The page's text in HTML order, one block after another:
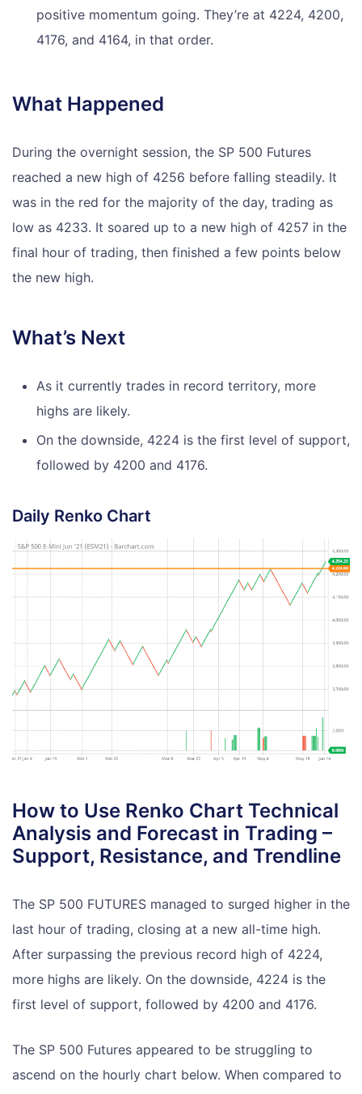
positive momentum going. They’re at 4224, 4200,
4176, and 4164, in that order.
What Happened
During the overnight session, the SP 500 Futures
reached a new high of 4256 before falling steadily. It
was in the red for the majority of the day, trading as
low as 4233. It soared up to a new high of 4257 in the
final hour of trading, then finished a few points below
the new high.
What’s Next
As it currently trades in record territory, more
highs are likely.
On the downside, 4224 is the first level of support,
followed by 4200 and 4176.
Daily Renko Chart
How to Use Renko Chart Technical
Analysis and Forecast in Trading –
Support, Resistance, and Trendline
The SP 500 FUTURES managed to surged higher in the
last hour of trading, closing at a new all-time high.
After surpassing the previous record high of 4224,
more highs are likely. On the downside, 4224 is the
first level of support, followed by 4200 and 4176.
The SP 500 Futures appeared to be struggling to
ascend on the hourly chart below. When compared to